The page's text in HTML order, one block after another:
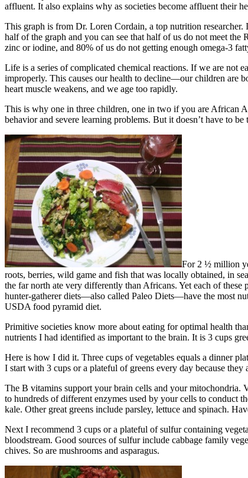
affluent. It also explains why as societies become affluent their
This graph is from Dr. Loren Cordain, a top nutrition
half of the graph and you can see that half of us do not meet
zinc or iodine, and 80% of us do not getting enough omega-3
Life is a series of complicated chemical reactions. If we are not
improperly. This causes our health to decline—our children are
heart muscle weakens, and we age too rapidly.
This is why one in three children, one in two if you are African
behavior and severe learning problems. But it doesn’t have to be
For 2 ½ million
roots, berries, wild game and fish that was locally obtained, in
the far north ate very differently than Africans. Yet each of
hunter-gatherer diets—also called Paleo Diets—have the most
USDA food pyramid diet.
Primitive societies know more about eating for optimal health
nutrients I had identified as important to the brain. It is 3 cups
Here is how I did it. Three cups of vegetables equals a dinner
I start with 3 cups or a plateful of greens every day because
The B vitamins support your brain cells and your mitochondria.
to hundreds of different enzymes used by your cells to conduct
kale. Other great greens include parsley, lettuce and spinach.
Next I recommend 3 cups or a plateful of sulfur containing
bloodstream. Good sources of sulfur include cabbage family
chives. So are mushrooms and asparagus.